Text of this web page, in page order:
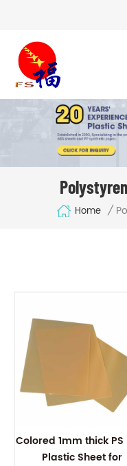
Home /
Colored 1mm thick PS
Plastic Sheet for